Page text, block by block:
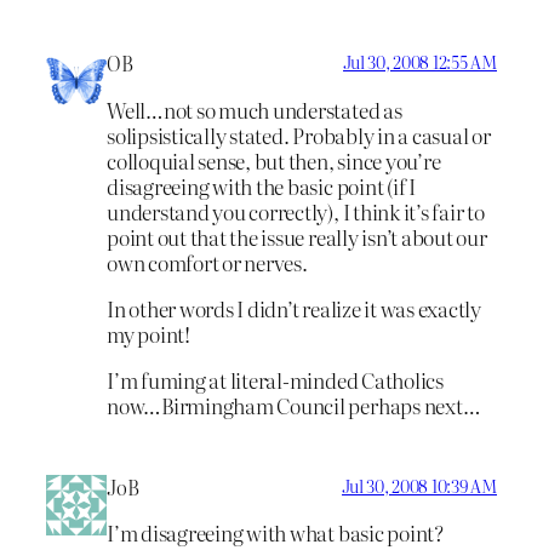
OB Jul 30, 2008 12:55 AM
Well…not so much understated as
solipsistically stated. Probably in a casual or
colloquial sense, but then, since you’re
disagreeing with the basic point (if I
understand you correctly), I think it’s fair to
point out that the issue really isn’t about our
own comfort or nerves.
In other words I didn’t realize it was exactly
my point!
I’m fuming at literal-minded Catholics
now…Birmingham Council perhaps next…
JoB Jul 30, 2008 10:39 AM
I’m disagreeing with what basic point?